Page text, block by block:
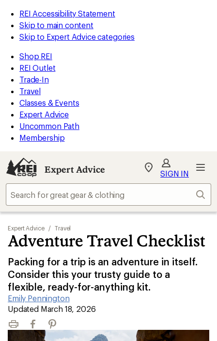
REI Accessibility Statement
Skip to main content
Skip to Expert Advice categories
Shop REI
REI Outlet
Trade-In
Travel
Classes & Events
Expert Advice
Uncommon Path
Membership
Expert Advice
My
Find
store
SIGN IN
Expert Advice / Travel
Adventure Travel Checklist
Packing for a trip is an adventure in itself.
Consider this your trusty guide to a
flexible, ready-for-anything kit.
Emily Pennington
|
Updated March 18, 2026
Print FacebookPinterest